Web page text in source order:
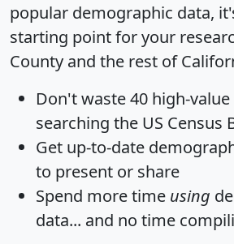
popular demographic data,
starting point for your
County and the rest of
Don't waste 40 high-
searching the US Census
Get up-to-date
to present or share
Spend more time using
data... and no time